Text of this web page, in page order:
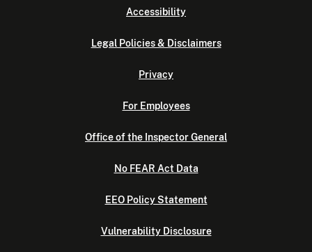
Accessibility
Legal Policies & Disclaimers
Privacy
For Employees
Office of the Inspector General
No FEAR Act Data
EEO Policy Statement
Vulnerability Disclosure